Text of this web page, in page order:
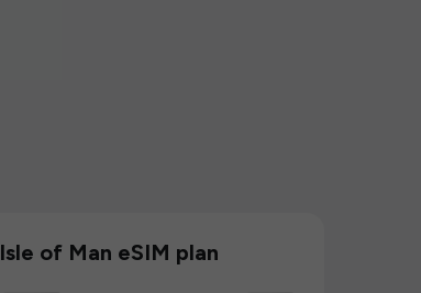
Isle of Man eSIM plan